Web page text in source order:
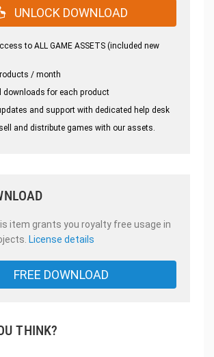
UNLOCK DOWNLOAD
to ALL GAME ASSETS (included new
/ month
downloads for each product
and support with dedicated help desk
and distribute games with our assets.
item grants you royalty free usage in
License details
FREE DOWNLOAD
THINK?